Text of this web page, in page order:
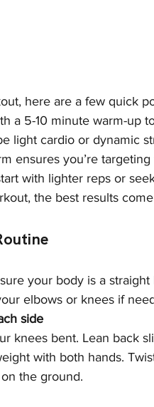
here are a few quick
a 5-10 minute warm-up
light cardio or dynamic
ensures you’re
with lighter reps or
the best results
your body is a
elbows or knees if
side
knees bent. Lean back
with both hands.
the ground.